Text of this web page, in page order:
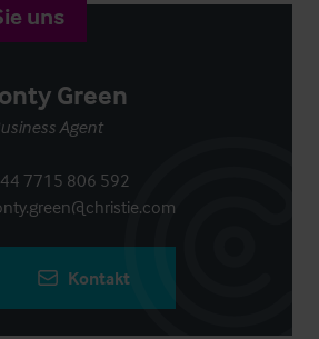
uns
Green
Agent
7715 806 592
Kontakt